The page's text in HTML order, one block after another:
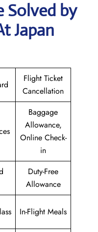
Solved by
Japan
Flight Ticket
Cancellation
Baggage
Allowance,
Online Check-
in
Duty-Free
Allowance
In-Flight Meals